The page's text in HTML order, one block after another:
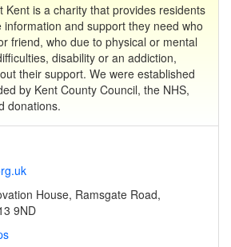
Kent is a charity that provides residents
information and support they need who
friend, who due to physical or mental
disability or an addiction,
their support. We were established
by Kent County Council, the NHS,
donations.
House, Ramsgate Road,
9ND